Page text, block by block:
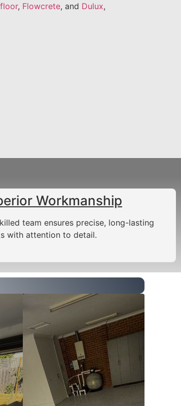
, Flowcrete, and Dulux,
Workmanship
team ensures precise, long-lasting
with attention to detail.